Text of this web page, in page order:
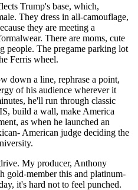
Trump's base, which,
They dress in all-camouflage,
they are meeting a
There are moms, cute
people. The pregame parking lot
Ferris wheel.
down a line, rephrase a point,
of his audience wherever it
he'll run through classic
build a wall, make America
as when he launched an
American judge deciding the
My producer, Anthony
gold-member this and platinum-
it's hard not to feel punched.